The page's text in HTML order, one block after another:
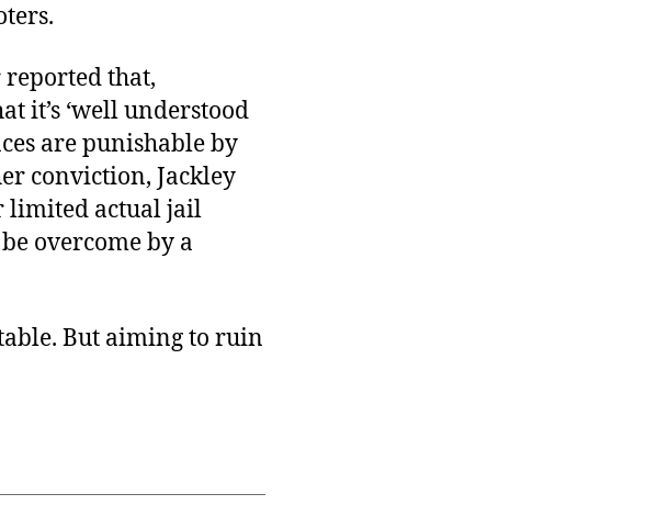
reported that,
it’s ‘well understood
are punishable by
conviction, Jackley
limited actual jail
overcome by a
But aiming to ruin